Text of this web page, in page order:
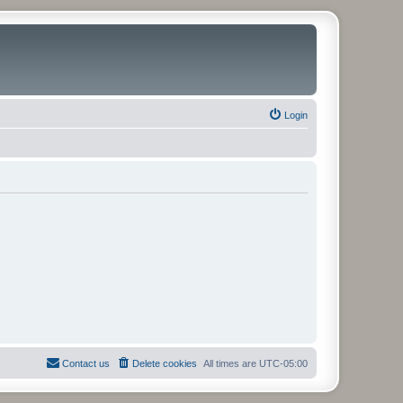
Login
All times are UTC-05:00
Delete cookies
Contact us